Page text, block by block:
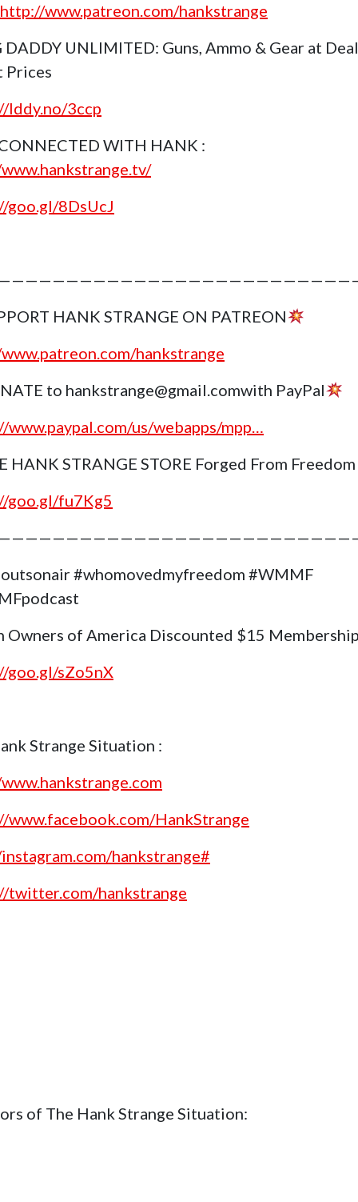
http://www.patreon.com/hankstrange
DADDY UNLIMITED: Guns, Ammo & Gear at
Prices
lddy.no/3ccp
WITH HANK :
goo.gl/8DsUcJ
HANK STRANGE ON PATREON
hankstrange
to hankstrange@gmail.comwith PayPal
www.paypal.com/us/webapps/mpp…
HANK STRANGE STORE Forged From Freedom
goo.gl/fu7Kg5
#whomovedmyfreedom #WMMF
Owners of America Discounted $15
goo.gl/sZo5nX
Strange Situation :
www.facebook.com/HankStrange
hankstrange#
twitter.com/hankstrange
of The Hank Strange Situation: